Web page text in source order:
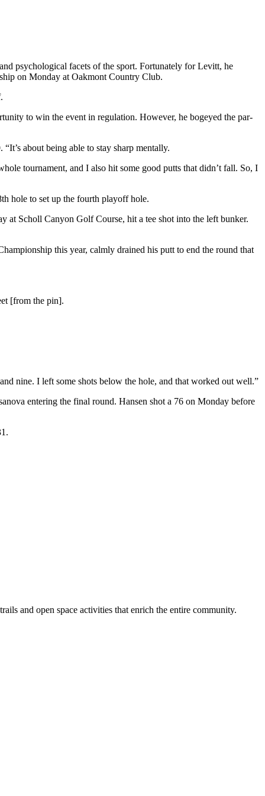
psychological facets of the sport. Fortunately for Levitt, he
on Monday at Oakmont Country Club.
to win the event in regulation. However, he bogeyed the par-
about being able to stay sharp mentally.
tournament, and I also hit some good putts that didn’t fall. So, I
hole to set up the fourth playoff hole.
at Scholl Canyon Golf Course, hit a tee shot into the left bunker.
this year, calmly drained his putt to end the round that
[from the pin].
nine. I left some shots below the hole, and that worked out well.”
entering the final round. Hansen shot a 76 on Monday before
and open space activities that enrich the entire community.